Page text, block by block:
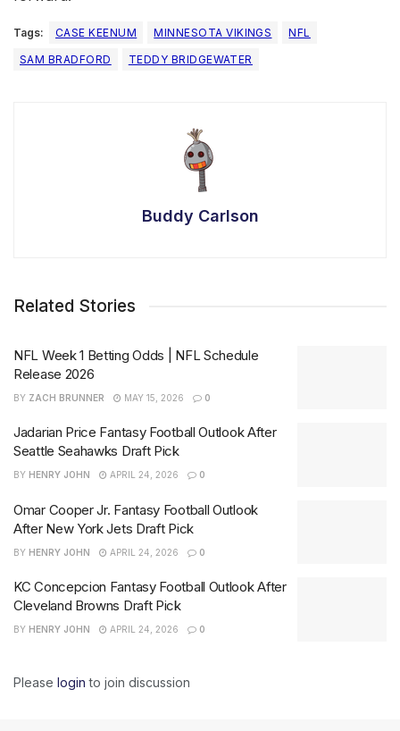
Tags: CASE KEENUM MINNESOTA VIKINGS
NFL
SAM BRADFORD
TEDDY BRIDGEWATER
Buddy Carlson
Related Stories
NFL Week 1 Betting Odds | NFL Schedule
Release 2026
BY ZACH BRUNNER MAY 15, 2026 0
Jadarian Price Fantasy Football Outlook After
Seattle Seahawks Draft Pick
BY HENRY JOHN APRIL 24, 2026 0
Omar Cooper Jr. Fantasy Football Outlook
After New York Jets Draft Pick
BY HENRY JOHN APRIL 24, 2026 0
KC Concepcion Fantasy Football Outlook After
Cleveland Browns Draft Pick
BY HENRY JOHN APRIL 24, 2026 0
Please login to join discussion